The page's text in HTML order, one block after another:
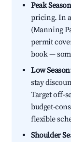
Peak
pricing. In
(Manning
permit
book —
Low
stay
Target off-
budget-
flexible
Shoulder